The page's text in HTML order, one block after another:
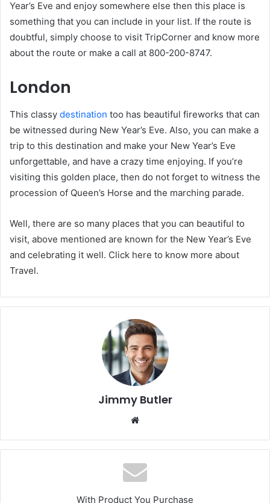
Year’s Eve and enjoy somewhere else then this place is
something that you can include in your list. If the route is
doubtful, simply choose to visit TripCorner and know more
about the route or make a call at 800-200-8747.
London
This classy destination too has beautiful fireworks that can
be witnessed during New Year’s Eve. Also, you can make a
trip to this destination and make your New Year’s Eve
unforgettable, and have a crazy time enjoying. If you’re
visiting this golden place, then do not forget to witness the
procession of Queen’s Horse and the marching parade.
Well, there are so many places that you can beautiful to
visit, above mentioned are known for the New Year’s Eve
and celebrating it well. Click here to know more about
Travel.
Jimmy Butler
With Product You Purchase